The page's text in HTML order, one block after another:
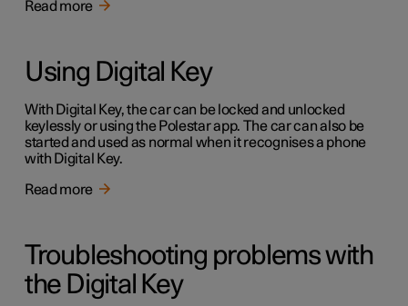
Read more
Using Digital Key
With Digital Key, the car can be locked and unlocked
keylessly or using the Polestar app. The car can also be
started and used as normal when it recognises a phone
with Digital Key.
Read more
Troubleshooting problems with
the Digital Key